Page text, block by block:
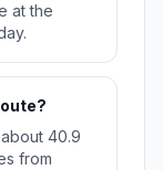
at the
40.9
from